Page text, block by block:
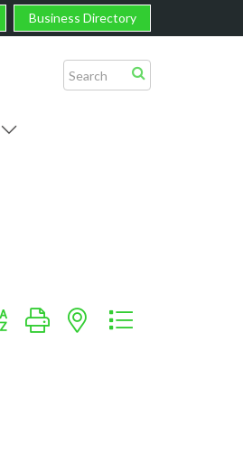
Business Directory
group with nested dropdown